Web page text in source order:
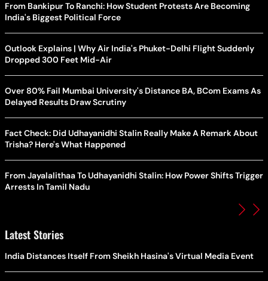
From Bankipur To Ranchi: How Student Protests Are Becoming
India's Biggest Political Force
Outlook Explains | Why Air India's Phuket-Delhi Flight Suddenly
Dropped 300 Feet Mid-Air
Over 80% Fail Mumbai University's Distance BA, BCom Exams As
Delayed Results Draw Scrutiny
Fact Check: Did Udhayanidhi Stalin Really Make A Remark About
Trisha? Here's What Happened
From Jayalalithaa To Udhayanidhi Stalin: How Power Shifts Trigger
Arrests In Tamil Nadu
Latest Stories
India Distances Itself From Sheikh Hasina's Virtual Media Event